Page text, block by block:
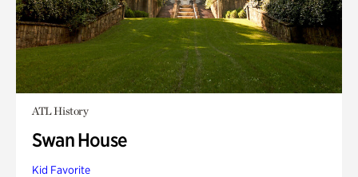
ATL History
Swan House
Kid Favorite